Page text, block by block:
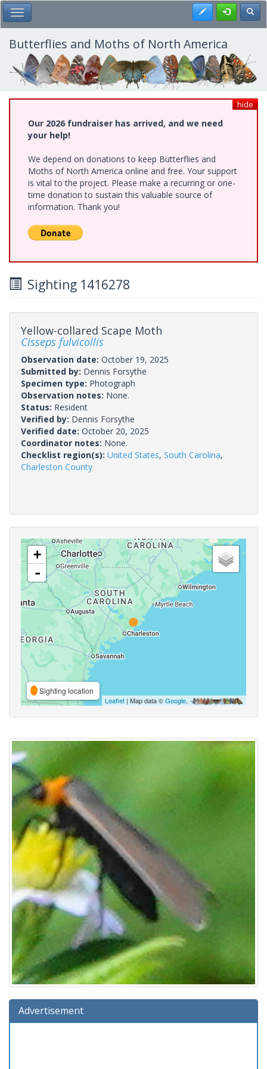
Skip
to
main
content
Toggle Main Menu Register
Butterflies and Moths of North America
hide
Our 2026 fundraiser has arrived, and we need
your help!
We depend on donations to keep Butterflies and
Moths of North America online and free. Your support
is vital to the project. Please make a recurring or one-
time donation to sustain this valuable source of
information. Thank you!
Sighting 1416278
Yellow-collared Scape Moth
Cisseps fulvicollis
Observation date: October 19, 2025
Submitted by: Dennis Forsythe
Specimen type: Photograph
Observation notes: None.
Status: Resident
Verified by: Dennis Forsythe
Verified date: October 20, 2025
Coordinator notes: None.
Checklist region(s): United States, South Carolina,
Charleston County
+
-
Sighting location
Leaflet | Map data ©Google,
Advertisement